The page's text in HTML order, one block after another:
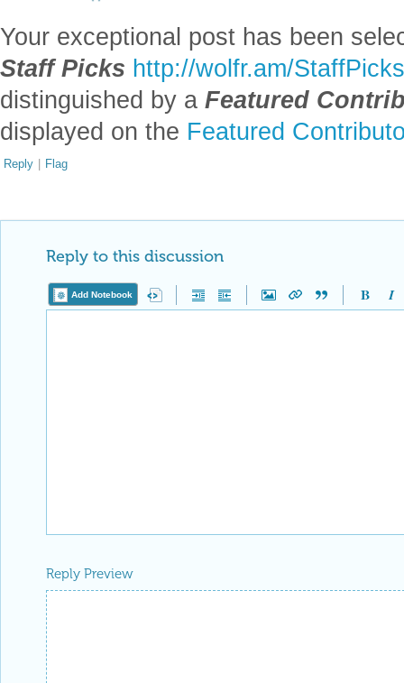
Your exceptional post has been
Staff Picks http://wolfr.am/StaffPicks
distinguished by a Featured
displayed on the Featured
Reply | Flag
Reply to this discussion
Add Notebook
Reply Preview